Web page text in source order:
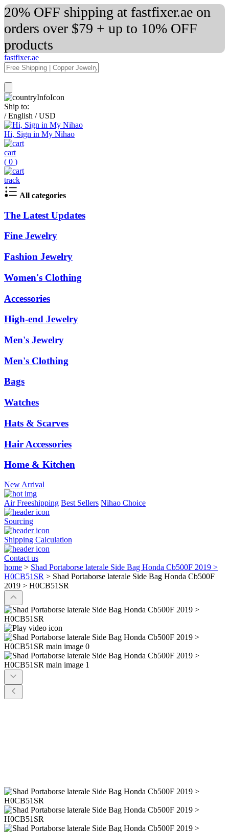
20% OFF shipping at fastfixer.ae on
orders over $79 + up to 10% OFF
products
fastfixer.ae
Ship to:
/ English / USD
Hi, Sign in My Nihao
cart
( 0 )
track
All categories
The Latest Updates
Fine Jewelry
Fashion Jewelry
Women's Clothing
Accessories
High-end Jewelry
Men's Jewelry
Men's Clothing
Bags
Watches
Hats & Scarves
Hair Accessories
Home & Kitchen
New Arrival
Air Freeshipping Best Sellers Nihao Choice
Sourcing
Shipping Calculation
Contact us
home > Shad Portaborse laterale Side Bag Honda Cb500F 2019 >
H0CB51SR > Shad Portaborse laterale Side Bag Honda Cb500F
2019 > H0CB51SR